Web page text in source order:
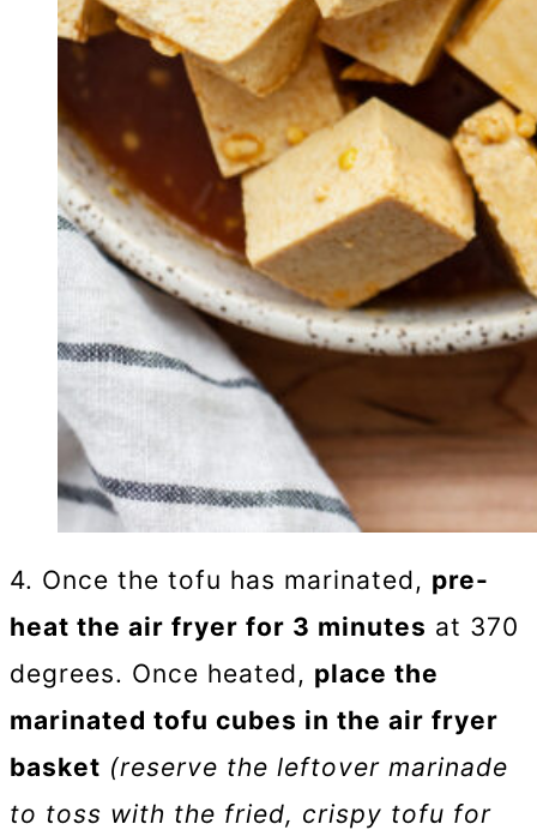
4. Once the tofu has marinated, pre-
heat the air fryer for 3 minutes at 370
degrees. Once heated, place the
marinated tofu cubes in the air fryer
basket (reserve the leftover marinade
to toss with the fried, crispy tofu for